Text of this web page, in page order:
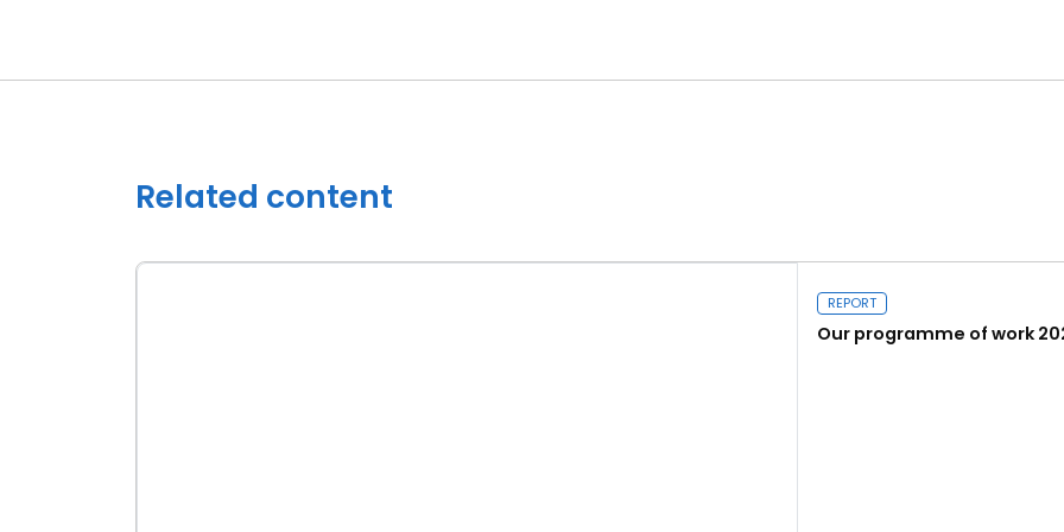
Related content
REPORT
Our programme of work